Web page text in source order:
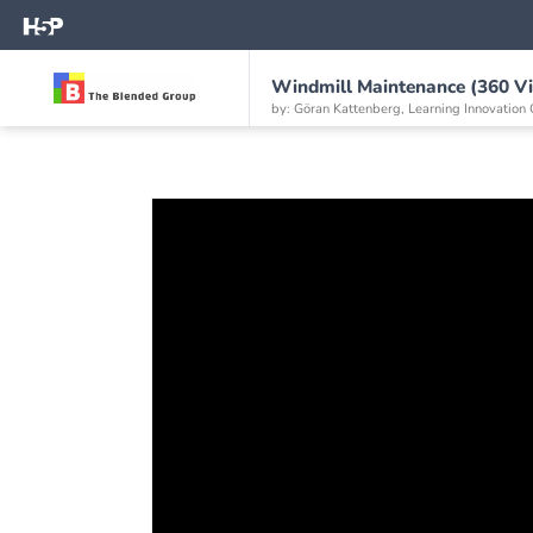
Windmill Maintenance (360
by: Göran Kattenberg, Learning Innovation